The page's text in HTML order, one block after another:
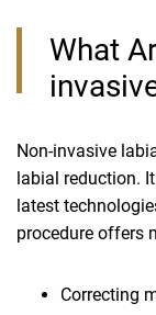
What
Non-invasive
labial reduction.
latest
procedure offers
Correcting